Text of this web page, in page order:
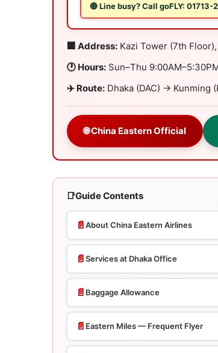
🔴 Line busy? Call goFLY: 01713-
🏢 Address: Kazi Tower (7th
🕐 Hours: Sun–Thu
✈️ Route: Dhaka (DAC) → Kunming
🌐 China Eastern Official
📑Guide Contents
📄About China Eastern Airlines
📄Services at Dhaka Office
📄 Baggage Allowance
📄 Eastern Miles — Frequent Flyer